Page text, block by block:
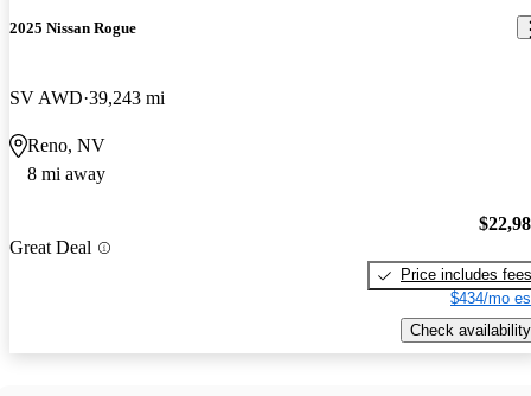
2025 Nissan Rogue
SV AWD 39,243 mi
Reno, NV
8 mi away
Great Deal
Price includes fees
$434/mo
Check availability